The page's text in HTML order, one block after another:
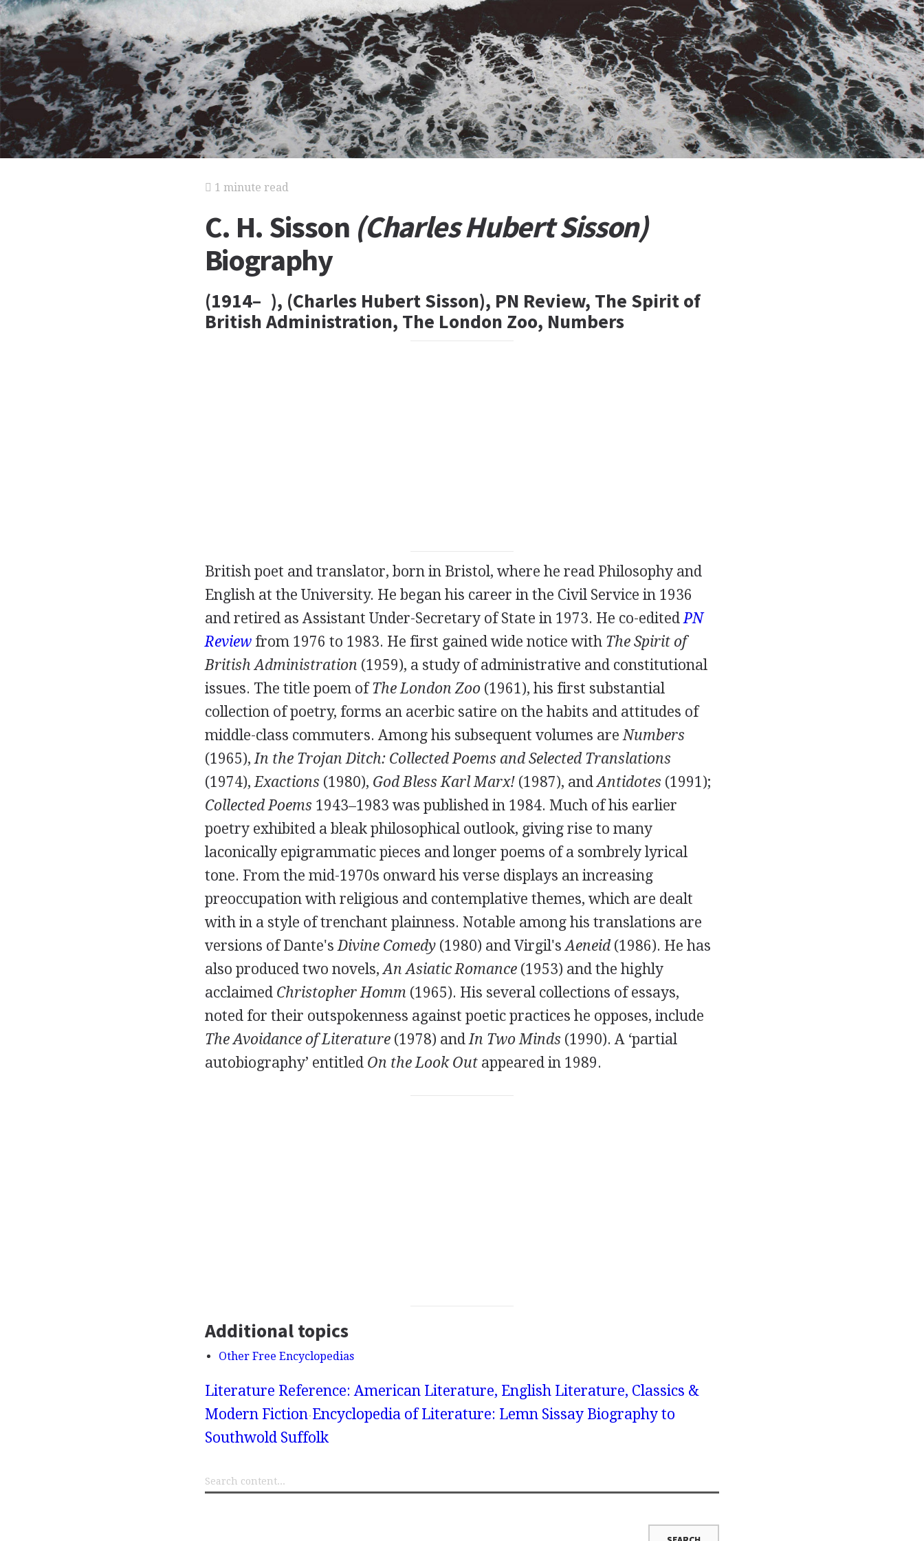
1 minute read
C. H. Sisson (Charles Hubert Sisson)
Biography
(1914– ), (Charles Hubert Sisson), PN Review, The Spirit of
British Administration, The London Zoo, Numbers
British poet and translator, born in Bristol, where he read Philosophy and
English at the University. He began his career in the Civil Service in 1936
and retired as Assistant Under-Secretary of State in 1973. He co-editedPN
Reviewfrom 1976 to 1983. He first gained wide notice with The Spirit of
British Administration (1959), a study of administrative and constitutional
issues. The title poem ofThe London Zoo(1961), his first substantial
collection of poetry, forms an acerbic satire on the habits and attitudes of
middle-class commuters. Among his subsequent volumes areNumbers
(1965),In the Trojan Ditch: Collected Poems and Selected Translations
(1974),Exactions (1980), God Bless Karl Marx!(1987), andAntidotes (1991);
Collected Poems 1943–1983 was published in 1984. Much of his earlier
poetry exhibited a bleak philosophical outlook, giving rise to many
laconically epigrammatic pieces and longer poems of a sombrely lyrical
tone. From the mid-1970s onward his verse displays an increasing
preoccupation with religious and contemplative themes, which are dealt
with in a style of trenchant plainness. Notable among his translations are
versions ofDante's Divine Comedy(1980) and Virgil's Aeneid(1986). He has
also produced two novels,An Asiatic Romance(1953) and the highly
acclaimed Christopher Homm(1965). His several collections of essays,
noted for their outspokenness against poetic practices he opposes, include
The Avoidance of Literature(1978) andIn Two Minds (1990). A ‘partial
autobiography’ entitled On the Look Outappeared in 1989.
Additional topics
Other Free Encyclopedias
Literature Reference: American Literature, English Literature, Classics &
Modern Fiction Encyclopedia of Literature: Lemn Sissay Biography to
Southwold Suffolk